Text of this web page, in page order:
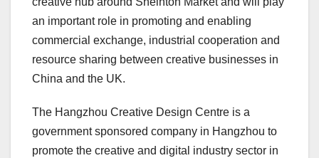
an important role in promoting and enabling
commercial exchange, industrial cooperation and
resource sharing between creative businesses in
China and the UK.
The Hangzhou Creative Design Centre is a
government sponsored company in Hangzhou to
promote the creative and digital industry sector in